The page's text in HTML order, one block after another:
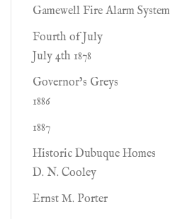
Gamewell Fire Alarm System
Fourth of July
July 4th 1878
Governor’s Greys
1886
1887
Historic Dubuque Homes
D. N. Cooley
Ernst M. Porter